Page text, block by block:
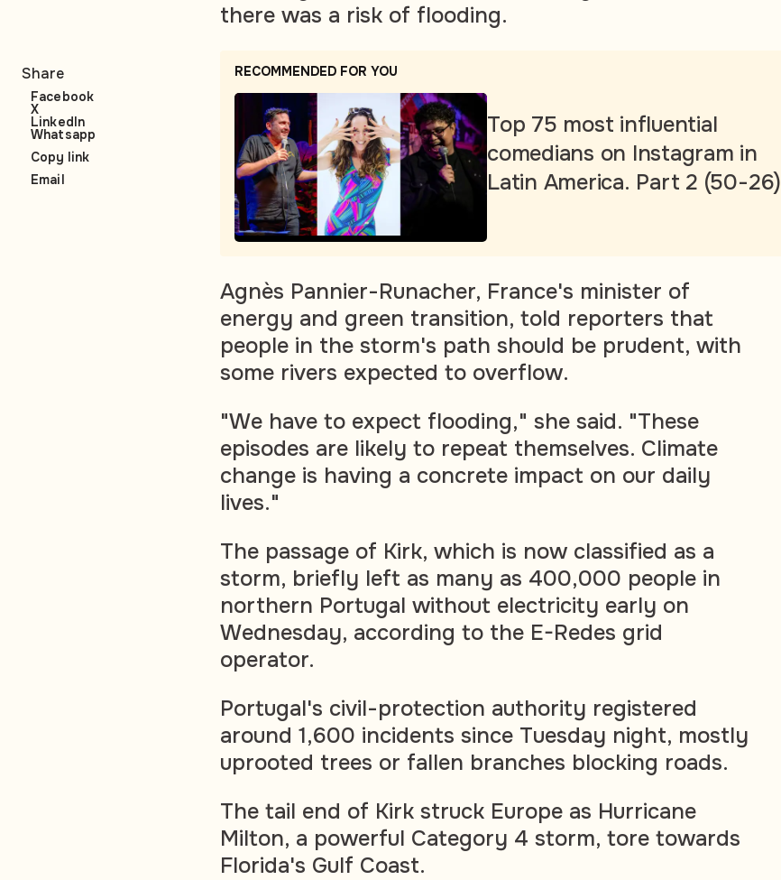
there was a risk of flooding.
RECOMMENDED FOR YOU
Top 75 most influential
comedians on Instagram in
Latin America. Part 2 (50-26)
Agnès Pannier-Runacher, France's minister of
energy and green transition, told reporters that
people in the storm's path should be prudent, with
some rivers expected to overflow.
"We have to expect flooding," she said. "These
episodes are likely to repeat themselves. Climate
change is having a concrete impact on our daily
lives."
The passage of Kirk, which is now classified as a
storm, briefly left as many as 400,000 people in
northern Portugal without electricity early on
Wednesday, according to the E-Redes grid
operator.
Portugal's civil-protection authority registered
around 1,600 incidents since Tuesday night, mostly
uprooted trees or fallen branches blocking roads.
The tail end of Kirk struck Europe as Hurricane
Milton, a powerful Category 4 storm, tore towards
Florida's Gulf Coast.
Share
Facebook
X
LinkedIn
Whatsapp
Copy link
Email